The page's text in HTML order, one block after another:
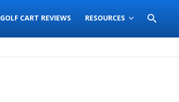
GOLF CART REVIEWS RESOURCES